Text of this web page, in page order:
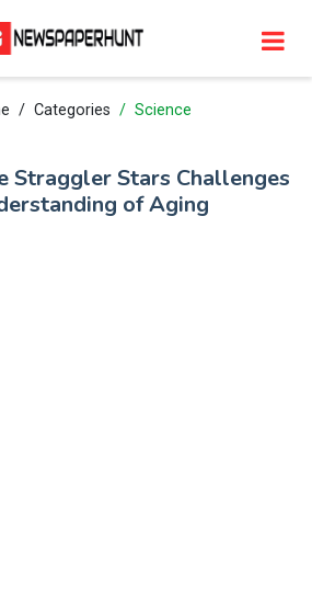
Categories Science
Straggler Stars Challenges
of Aging